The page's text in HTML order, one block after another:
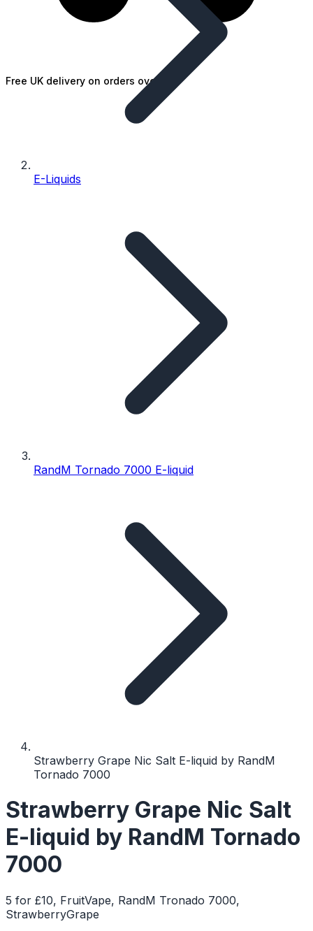
Free UK delivery on orders over £25
E-Liquids
RandM Tornado 7000 E-liquid
Strawberry Grape Nic Salt E-liquid by RandM
Tornado 7000
Strawberry Grape Nic Salt
E-liquid by RandM Tornado
7000
5 for £10, FruitVape, RandM Tronado 7000,
StrawberryGrape